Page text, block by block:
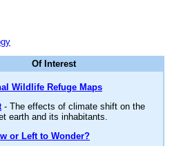
Of Interest
Wildlife Refuge Maps
- The effects of climate shift on the
earth and its inhabitants.
or Left to Wonder?